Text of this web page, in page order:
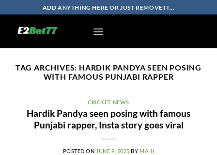
to
content
ADD ANYTHING HERE OR JUST REMOVE IT...
TAG ARCHIVES: HARDIK PANDYA SEEN POSING
WITH FAMOUS PUNJABI RAPPER
CRICKET NEWS
Hardik Pandya seen posing with famous
Punjabi rapper, Insta story goes viral
POSTED ON JUNE 9, 2025 BY MAHI